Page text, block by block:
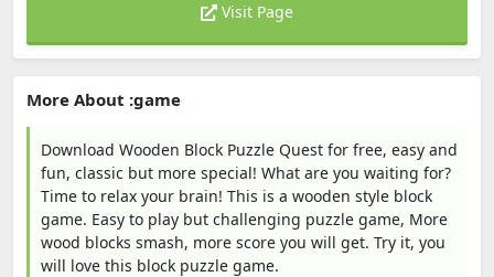
Visit Page
More About :game
Download Wooden Block Puzzle Quest for free, easy and
fun, classic but more special! What are you waiting for?
Time to relax your brain! This is a wooden style block
game. Easy to play but challenging puzzle game, More
wood blocks smash, more score you will get. Try it, you
will love this block puzzle game.